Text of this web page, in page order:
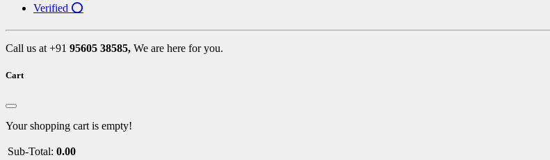
Verified ⭕
Call us at +91 95605 38585, We are here for you.
Cart
Your shopping cart is empty!
Sub-Total: 0.00